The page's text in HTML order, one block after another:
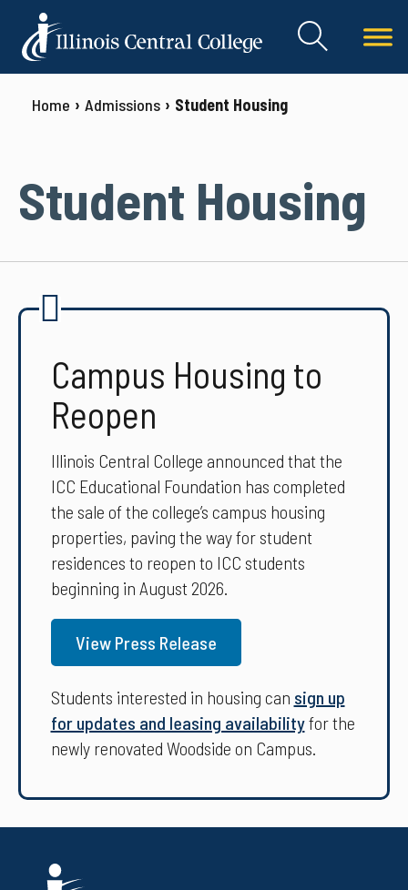
Home Admissions Student Housing
Student Housing
Campus Housing to
Reopen
Illinois Central College announced that the
ICC Educational Foundation has completed
the sale of the college’s campus housing
properties, paving the way for student
residences to reopen to ICC students
beginning in August 2026.
View Press Release
Students interested in housing can sign up
for updates and leasing availabilityfor the
newly renovated Woodside on Campus.